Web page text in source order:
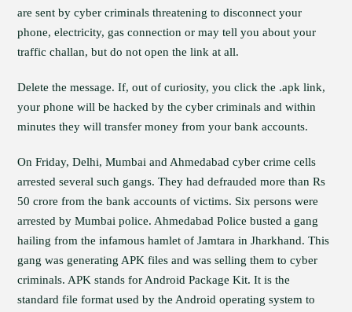
are sent by cyber criminals threatening to disconnect your
phone, electricity, gas connection or may tell you about your
traffic challan, but do not open the link at all.
Delete the message. If, out of curiosity, you click the .apk link,
your phone will be hacked by the cyber criminals and within
minutes they will transfer money from your bank accounts.
On Friday, Delhi, Mumbai and Ahmedabad cyber crime cells
arrested several such gangs. They had defrauded more than Rs
50 crore from the bank accounts of victims. Six persons were
arrested by Mumbai police. Ahmedabad Police busted a gang
hailing from the infamous hamlet of Jamtara in Jharkhand. This
gang was generating APK files and was selling them to cyber
criminals. APK stands for Android Package Kit. It is the
standard file format used by the Android operating system to